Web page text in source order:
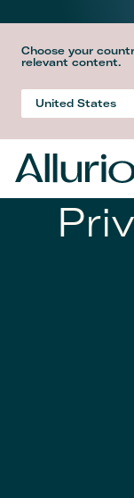
Choose your
relevant content.
United States